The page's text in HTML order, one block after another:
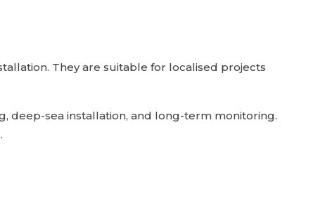
They are suitable for localised projects
deep-sea installation, and long-term monitoring.